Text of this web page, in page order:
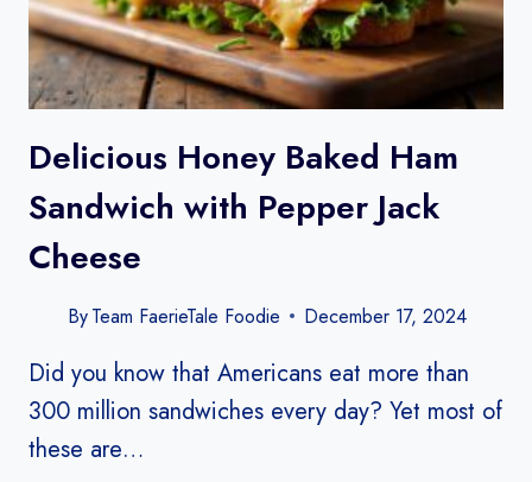
Delicious Honey Baked Ham
Sandwich with Pepper Jack
Cheese
ByTeam FaerieTale Foodie December 17, 2024
Did you know that Americans eat more than
300 million sandwiches every day? Yet most of
these are…